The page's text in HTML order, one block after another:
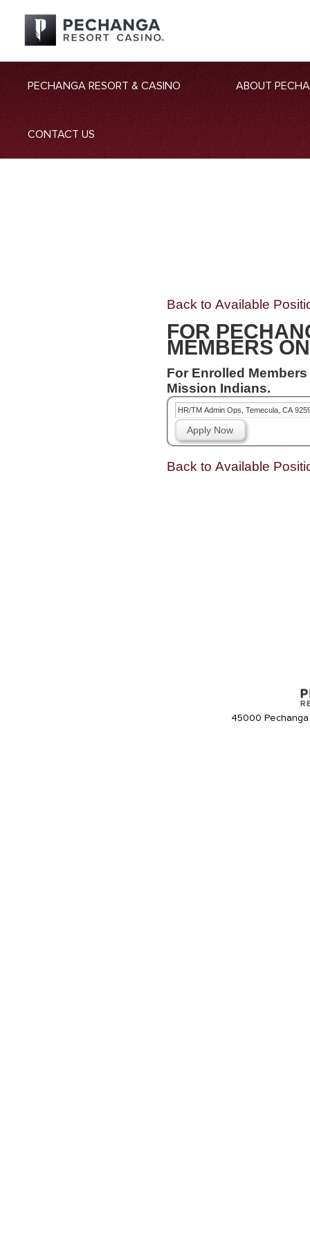
PECHANGA RESORT & CASINO ABOUT
CONTACT US
Back to Available
FOR
MEMBERS
For Enrolled
Mission Indians.
HR/TM Admin Ops, Temecula, CA
Apply Now
Back to Available
45000 Pechanga